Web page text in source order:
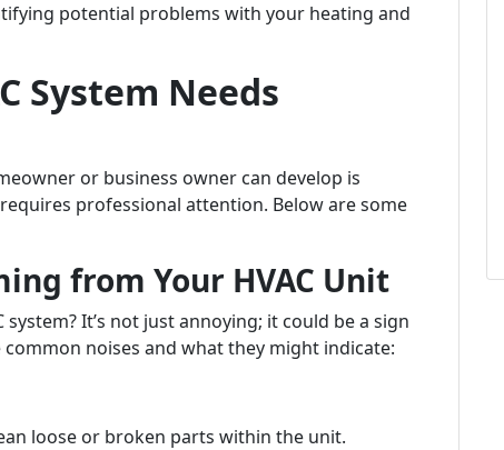
potential problems with your heating and
System Needs
or business owner can develop is
professional attention. Below are some
from Your HVAC Unit
It’s not just annoying; it could be a sign
noises and what they might indicate:
loose or broken parts within the unit.